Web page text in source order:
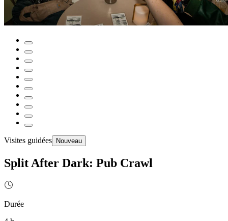
Visites guidées Nouveau
Split After Dark: Pub Crawl
Durée